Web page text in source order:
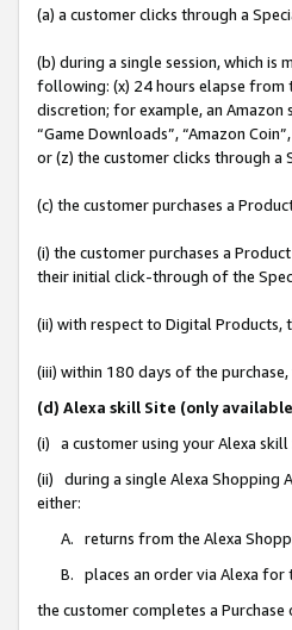
(a) a customer clicks through a
(b) during a single session, which is
following: (x) 24 hours elapse from
discretion; for example, an Amazon
“Game Downloads”, “Amazon
or (z) the customer clicks through a
(c) the customer purchases a
(i) the customer purchases a
their initial click-through of the
(ii) with respect to Digital Products,
(iii) within 180 days of the
(d) Alexa skill Site (only
(i) a customer using your Alexa skill
(ii) during a single Alexa Shopping
either:
A. returns from the Alexa
B. places an order via Alexa for
the customer completes a